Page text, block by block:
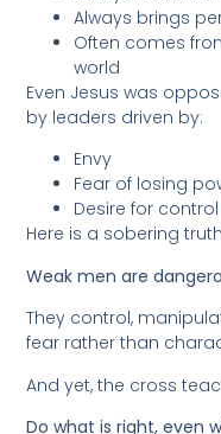
Always brings
Often comes
world
Even Jesus was
by leaders driven by:
Envy
Fear of losing
Desire for control
Here is a sobering
Weak men are
They control,
fear rather than
And yet, the cross
Do what is right, even